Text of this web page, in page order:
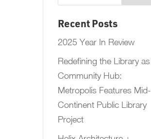
Recent Posts
2025 Year In Review
Redefining the Library as
Community Hub:
Metropolis Features Mid-
Continent Public Library
Project